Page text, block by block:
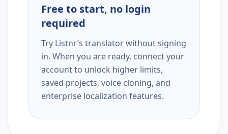
Free to start, no login
required
Try Listnr’s translator without signing
in. When you are ready, connect your
account to unlock higher limits,
saved projects, voice cloning, and
enterprise localization features.